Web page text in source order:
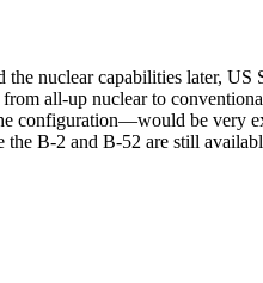
nuclear capabilities later, US
all-up nuclear to
configuration—would be very
the B-2 and B-52 are still